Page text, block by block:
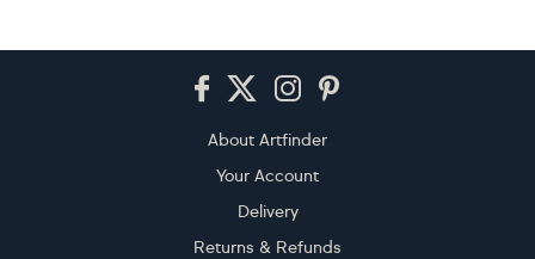
About Artfinder
Your Account
Delivery
Returns & Refunds